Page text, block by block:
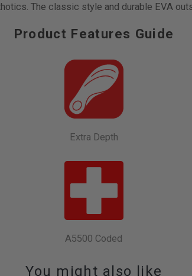
The classic style and durable EVA
Product Features Guide
Extra Depth
A5500 Coded
You might also like